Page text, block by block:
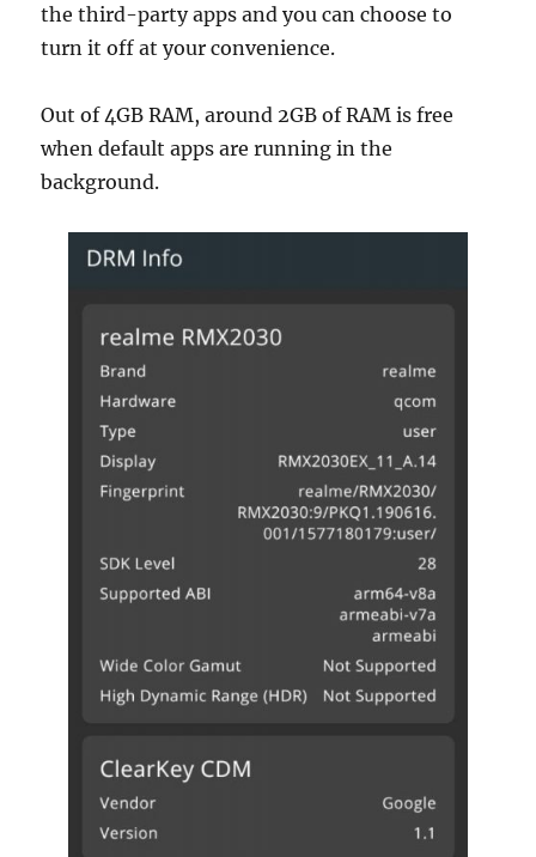
the third-party apps and you can choose to
turn it off at your convenience.
Out of 4GB RAM, around 2GB of RAM is free
when default apps are running in the
background.